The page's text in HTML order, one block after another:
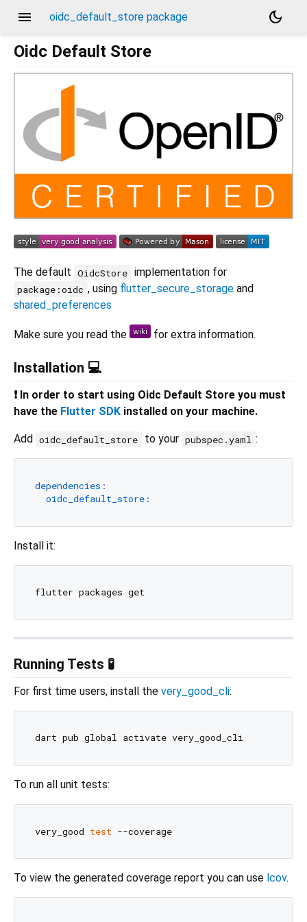
menu oidc_default_store package
dark_mode
Oidc Default Store
The default OidcStore implementation for
package:oidc , using flutter_secure_storageand
shared_preferences
Make sure you read the for extra information.
Installation 💻
❗ In order to start using Oidc Default Store you must
have the Flutter SDK installed on your machine.
Add oidc_default_store to your pubspec.yaml :
dependencies:
oidc_default_store:
Install it:
Running Tests 🧪
For first time users, install the very_good_cli:
To run all unit tests:
very_good test --coverage
To view the generated coverage report you can use lcov.